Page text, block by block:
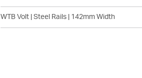
WTB Volt | Steel Rails | 142mm Width